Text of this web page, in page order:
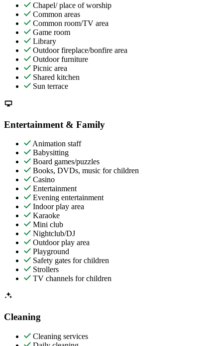
Chapel/ place of worship
Common areas
Common room/TV area
Game room
Library
Outdoor fireplace/bonfire area
Outdoor furniture
Picnic area
Shared kitchen
Sun terrace
Entertainment & Family
Animation staff
Babysitting
Board games/puzzles
Books, DVDs, music for children
Casino
Entertainment
Evening entertainment
Indoor play area
Karaoke
Mini club
Nightclub/DJ
Outdoor play area
Playground
Safety gates for children
Strollers
TV channels for children
Cleaning
Cleaning services